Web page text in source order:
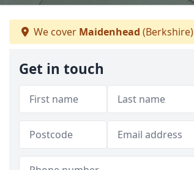
We cover Maidenhead (Berkshire)
Get in touch